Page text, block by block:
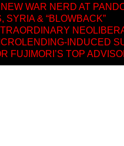
NEW WAR NERD AT
SYRIA & “BLOWBACK”
INDUCED
FUJIMORI’S TOP